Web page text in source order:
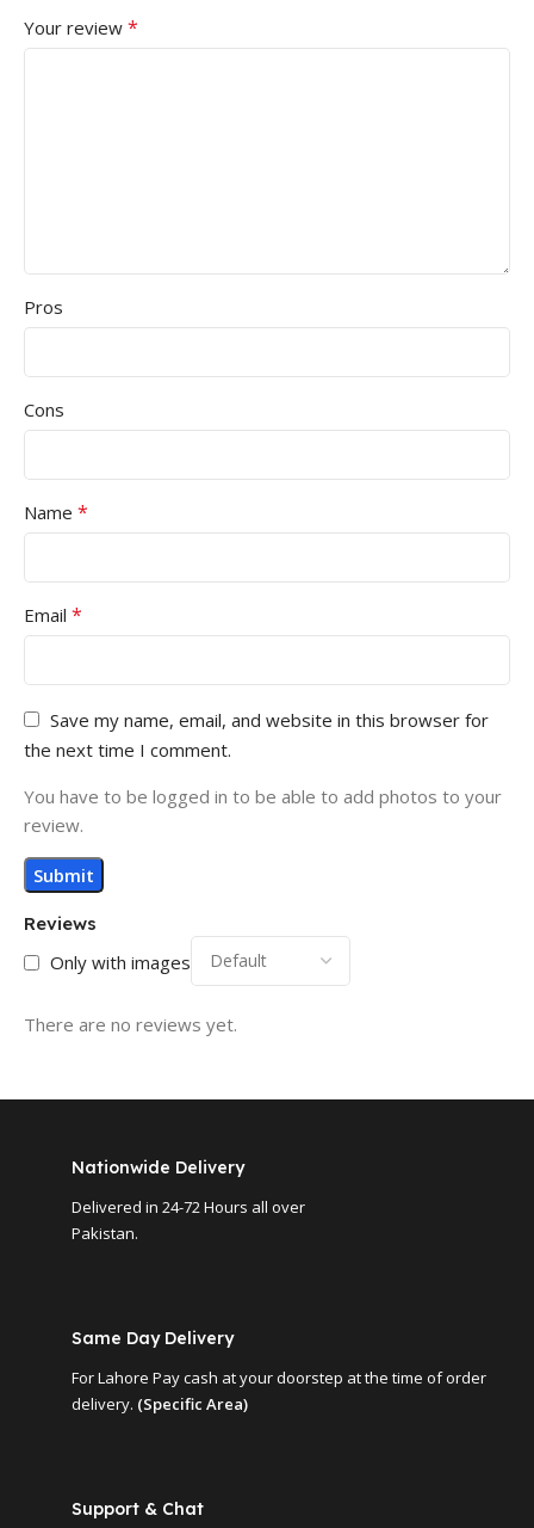
Reviews
Only with images
There are no reviews yet.
Your review *
Pros
Cons
Name *
Email *
Save my name, email, and website in this browser for
the next time I comment.
You have to be logged in to be able to add photos to your
review.
Nationwide Delivery
Delivered in 24-72 Hours all over
Pakistan.
Same Day Delivery
For Lahore Pay cash at your doorstep at the time of order
delivery. (Specific Area)
Support & Chat